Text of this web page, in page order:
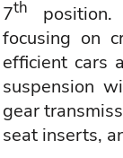
7th
focusing on
efficient cars
suspension
gear
seat inserts,